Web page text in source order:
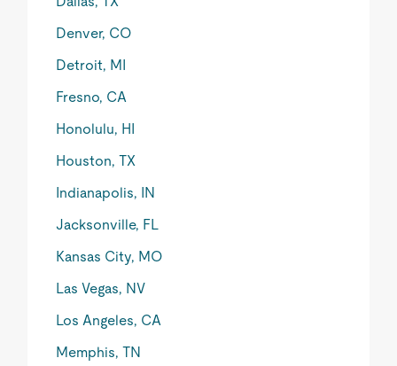
Denver, CO
Detroit, MI
Fresno, CA
Honolulu, HI
Houston, TX
Indianapolis, IN
Jacksonville, FL
Kansas City, MO
Las Vegas, NV
Los Angeles, CA
Memphis, TN